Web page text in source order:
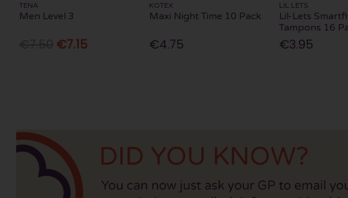
TENA
Men Level 3
€7.15
KOTEX
Maxi Night Time 10 Pack
€4.75
LIL LETS
Lil-Lets
Tampons 16
€3.95